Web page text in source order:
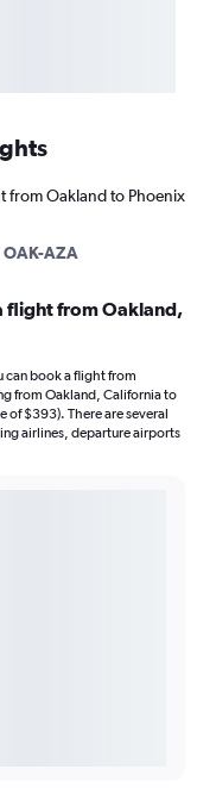
from Oakland to Phoenix
OAK-AZA
flight from Oakland,
can book a flight from
from Oakland, California to
of $393). There are several
airlines, departure airports